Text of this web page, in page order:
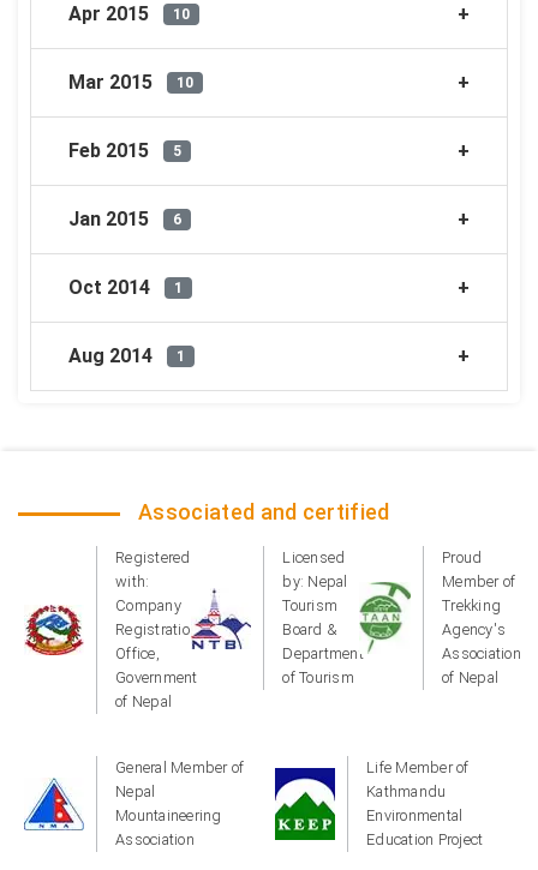
Apr 2015 10
Mar 2015 10
Feb 2015 5
Jan 2015 6
Oct 2014 1
Aug 2014 1
Associated and certified
Registered
with:
Company
Registration
Office,
Government
of Nepal
Licensed
by: Nepal
Tourism
Board &
Department
of Tourism
Proud
Member of
Trekking
Agency's
Association
of Nepal
General Member of
Nepal
Mountaineering
Association
Life Member of
Kathmandu
Environmental
Education Project